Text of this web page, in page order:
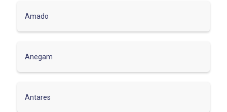
Amado
Anegam
Antares